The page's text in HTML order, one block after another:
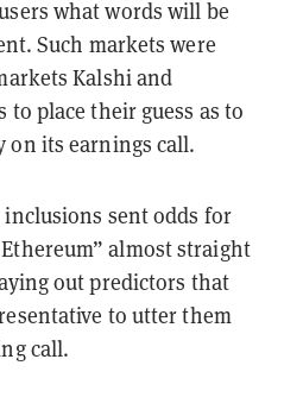
what words will be
Such markets were
Kalshi and
place their guess as to
on its earnings call.
sent odds for
almost straight
out predictors that
to utter them
call.